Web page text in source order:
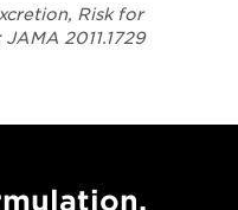
Risk for
2011.1729Opens in